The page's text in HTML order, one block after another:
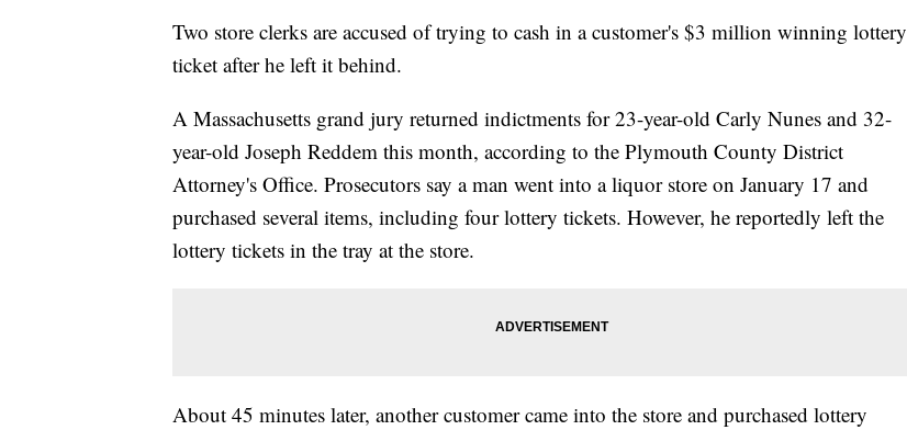
Two store clerks are accused of trying to cash in a customer's $3 million winning lottery
ticket after he left it behind.
A Massachusetts grand jury returned indictments for 23-year-old Carly Nunes and 32-
year-old Joseph Reddem this month, according to the Plymouth County District
Attorney's Office. Prosecutors say a man went into a liquor store on January 17 and
purchased several items, including four lottery tickets. However, he reportedly left the
lottery tickets in the tray at the store.
About 45 minutes later, another customer came into the store and purchased lottery